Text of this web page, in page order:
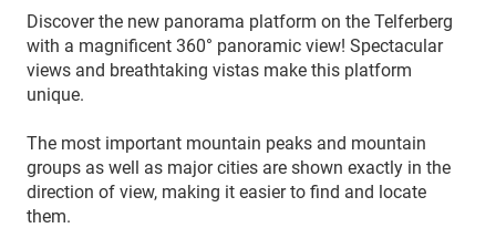
Discover the new panorama platform on the Telferberg
with a magnificent 360° panoramic view! Spectacular
views and breathtaking vistas make this platform
unique.
The most important mountain peaks and mountain
groups as well as major cities are shown exactly in the
direction of view, making it easier to find and locate
them.